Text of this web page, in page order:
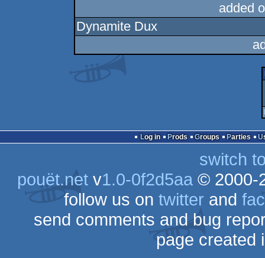
added
Dynamite Dux
Log in Prods Groups Parties
switch
pouët.netv1.0-0f2d5aa© 2000-
follow us on twitter and
send comments and bug
page created